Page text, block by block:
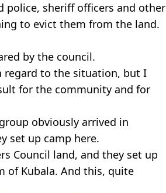
police, sheriff officers and other
to evict them from the land.
by the council.
regard to the situation, but I
for the community and for
obviously arrived in
set up camp here.
Council land, and they set up
of Kubala. And this, quite